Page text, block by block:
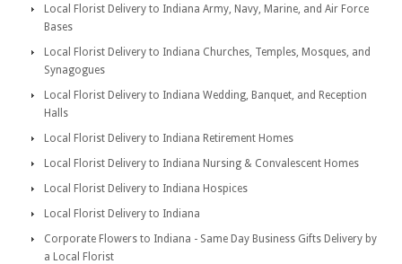
Local Florist Delivery to Indiana Army, Navy, Marine, and Air Force
Bases
Local Florist Delivery to Indiana Churches, Temples, Mosques, and
Synagogues
Local Florist Delivery to Indiana Wedding, Banquet, and Reception
Halls
Local Florist Delivery to Indiana Retirement Homes
Local Florist Delivery to Indiana Nursing & Convalescent Homes
Local Florist Delivery to Indiana Hospices
Local Florist Delivery to Indiana
Corporate Flowers to Indiana - Same Day Business Gifts Delivery by
a Local Florist